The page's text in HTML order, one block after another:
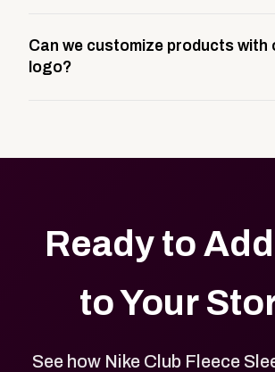
storefront built to match your web
be public or private, and it gives your
Can we customize products with
logo?
Ready to
to Your
See how Nike Club Fleece